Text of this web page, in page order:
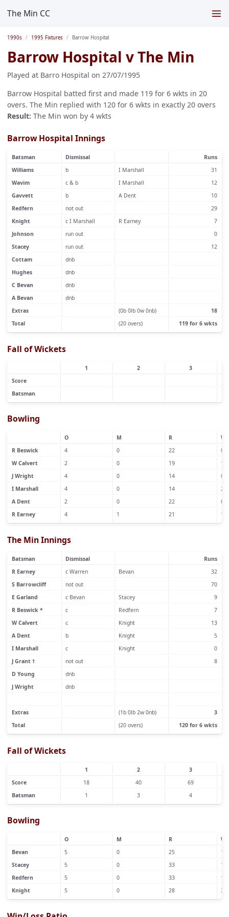
The Min CC
1990s 1995 Fixtures Barrow Hospital
Barrow Hospital v The Min
Played at Barro Hospital on 27/07/1995
Barrow Hospital batted first and made 119 for 6 wkts in 20
overs. The Min replied with 120 for 6 wkts in exactly 20 overs
Result: The Min won by 4 wkts
Barrow Hospital Innings
Batsman Dismissal
Runs
Williams
b I Marshall
31
Wavim
c & b I Marshall
12
Gavvett
b A Dent
10
Redfern
not out
29
Knight
c I Marshall R Earney
7
Johnson
run out
0
Stacey
run out
12
Cottam
dnb
Hughes
dnb
C Bevan
dnb
A Bevan
dnb
Extras
(0b 0lb 0w 0nb)
18
Total
(20 overs) 119 for 6 wkts
Fall of Wickets
1 2
3
Score
Batsman
Bowling
O M R
W
R Beswick
4 0 22
0
W Calvert
2 0 19
1
J Wright
4 0 14
0
I Marshall
4 0 14
2
A Dent
2 0 22
0
R Earney
4 1 21 1
The Min Innings
Batsman Dismissal
Runs
R Earney
c Warren Bevan
32
S Barrowcliff
not out
70
E Garland
c Bevan Stacey
9
R Beswick *
c Redfern
7
W Calvert
c Knight
13
A Dent
b Knight
5
I Marshall
c Knight
0
J Grant †
not out
8
D Young
dnb
J Wright
dnb
Extras (1b 0lb 2w 0nb)
3
Total
(20 overs) 120 for 6 wkts
Fall of Wickets
1 2
3
Score
18 40
69
Batsman
1 3 4
Bowling
O M R
W
Bevan
5 0 25
1
Stacey
5 0 33
1
Redfern
5 0 33
1
Knight
5 0 28 3